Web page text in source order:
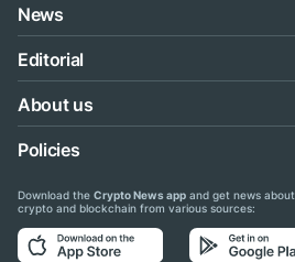
News
Editorial
About us
Policies
Download the Crypto News app and get news about
crypto and blockchain from various sources: